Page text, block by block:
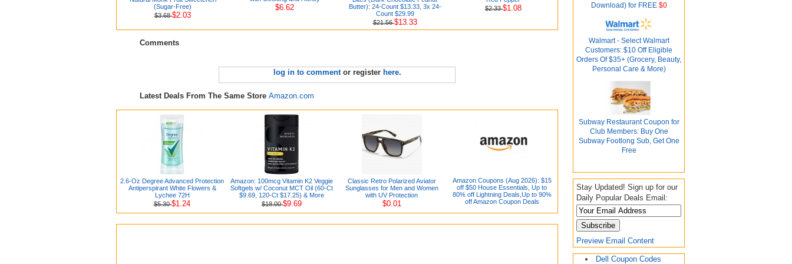
Download) for FREE$0
Walmart - Select Walmart
Customers: $10 Off Eligible
Orders Of $35+ (Grocery, Beauty,
Personal Care & More)
Subway Restaurant Coupon for
Club Members: Buy One
Subway Footlong Sub, Get One
Free
Stay Updated! Sign up for our
Daily Popular Deals Email:
Preview Email Content
Dell Coupon Codes
(Sugar-Free)
$3.68$2.03
$6.62
Butter): 24-Count $13.33, 3x 24-
Count $29.99
$21.56$13.33
$2.33$1.08
Comments
log in to commentor register here.
Latest Deals From The Same Store Amazon.com
2.6-Oz Degree Advanced Protection
Antiperspirant White Flowers &
Lychee 72H
$5.30$1.24
Amazon: 100mcg Vitamin K2 Veggie
Softgels w/ Coconut MCT Oil (60-Ct
$9.69, 120-Ct $17.25) & More
$18.00$9.69
Classic Retro Polarized Aviator
Sunglasses for Men and Women
with UV Protection
$0.01
Amazon Coupons (Aug 2026): $15
off $50 House Essentials, Up to
80% off Lightning Deals,Up to 90%
off Amazon Coupon Deals